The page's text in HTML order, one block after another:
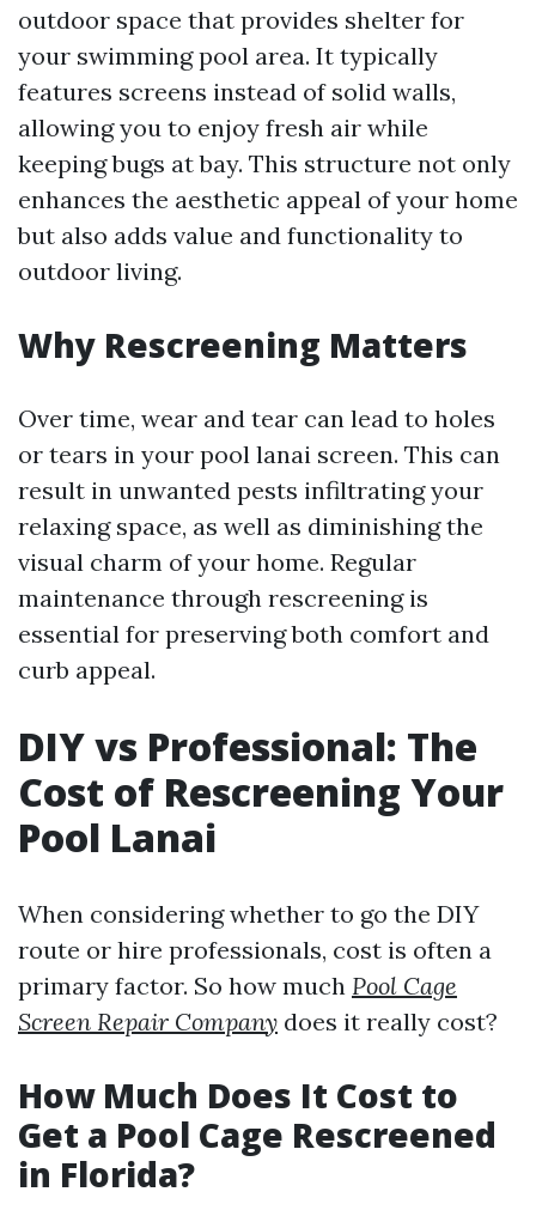
outdoor space that provides shelter for
your swimming pool area. It typically
features screens instead of solid walls,
allowing you to enjoy fresh air while
keeping bugs at bay. This structure not only
enhances the aesthetic appeal of your home
but also adds value and functionality to
outdoor living.
Why Rescreening Matters
Over time, wear and tear can lead to holes
or tears in your pool lanai screen. This can
result in unwanted pests infiltrating your
relaxing space, as well as diminishing the
visual charm of your home. Regular
maintenance through rescreening is
essential for preserving both comfort and
curb appeal.
DIY vs Professional: The
Cost of Rescreening Your
Pool Lanai
When considering whether to go the DIY
route or hire professionals, cost is often a
primary factor. So how much Pool Cage
Screen Repair Company does it really cost?
How Much Does It Cost to
Get a Pool Cage Rescreened
in Florida?